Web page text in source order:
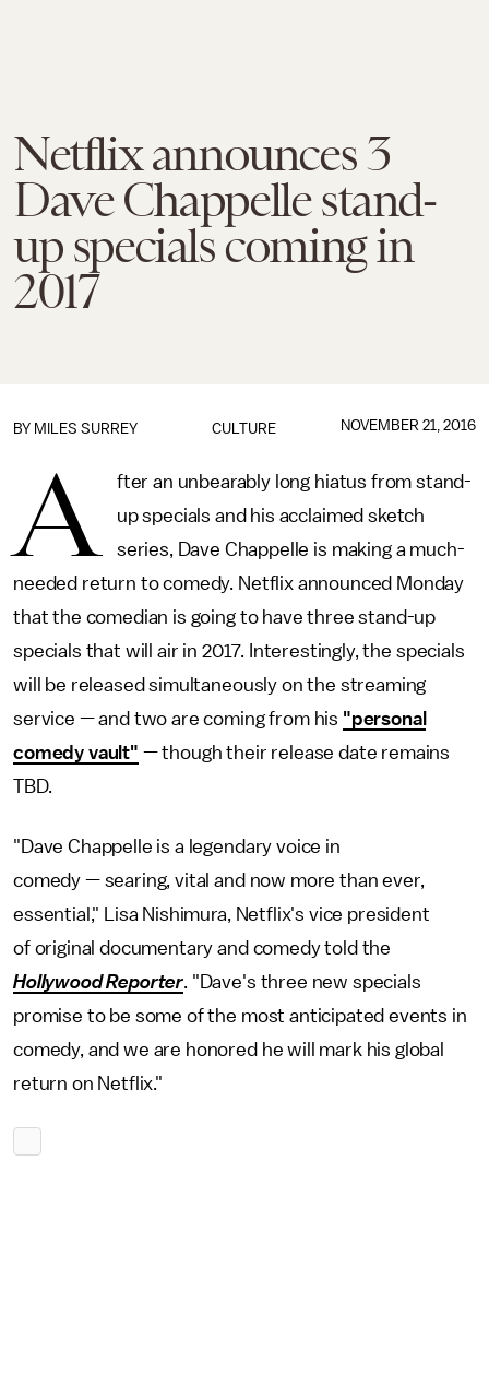
Netflix announces 3
Dave Chappelle stand-
up specials coming in
2017
CULTURE
BY MILES SURREY NOVEMBER 21, 2016
A
fter an unbearably long hiatus from stand-
up specials and his acclaimed sketch
series, Dave Chappelle is making a much-
needed return to comedy. Netflix announced Monday
that the comedian is going to have three stand-up
specials that will air in 2017. Interestingly, the specials
will be released simultaneously on the streaming
service — and two are coming from his "personal
comedy vault" — though their release date remains
TBD.
"Dave Chappelle is a legendary voice in
comedy — searing, vital and now more than ever,
essential," Lisa Nishimura, Netflix's vice president
of original documentary and comedy told the
Hollywood Reporter. "Dave's three new specials
promise to be some of the most anticipated events in
comedy, and we are honored he will mark his global
return on Netflix."